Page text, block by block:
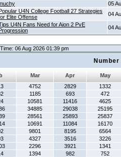
05
U4N College Football 27 Strategies
Elite Offense
04
U4N Fans Need for Aion 2 PvE
04
06 Aug 2026 01:39 pm
Mar Apr
May
4752 2829
1332
1185 693
472
10581 11416
4625
34885 29038
25195
28561 25893
25837
10691 11084
16170
9801 8195
6564
4327 3516
3226
2296 3921
1341
1394 982
752